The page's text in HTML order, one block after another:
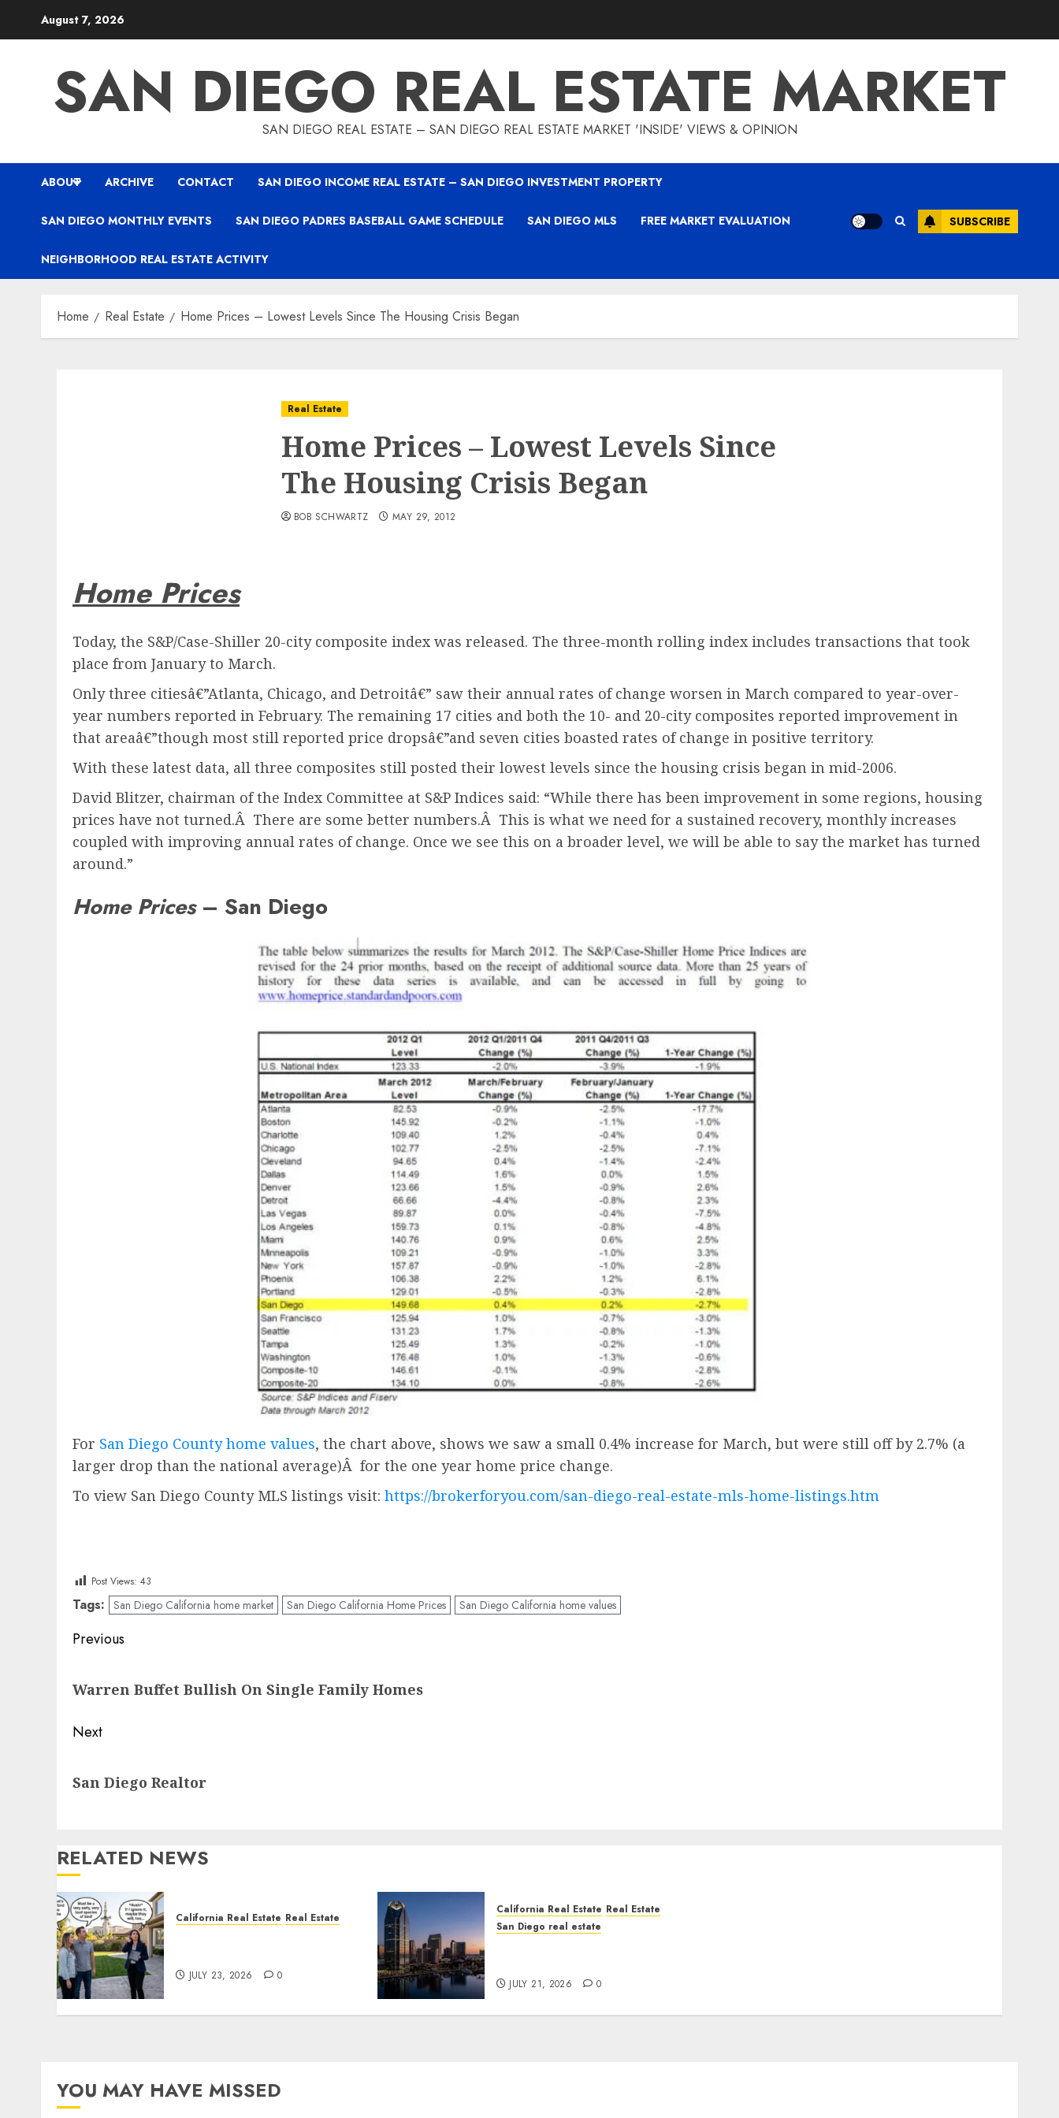
August 7, 2026
SAN DIEGO REAL ESTATE MARKET
SAN DIEGO REAL ESTATE – SAN DIEGO REAL ESTATE MARKET 'INSIDE' VIEWS & OPINION
ABOUT ARCHIVE CONTACT SAN DIEGO INCOME REAL ESTATE – SAN DIEGO INVESTMENT PROPERTY
SAN DIEGO MONTHLY EVENTS SAN DIEGO PADRES BASEBALL GAME SCHEDULE SAN DIEGO MLS FREE MARKET EVALUATION
NEIGHBORHOOD REAL ESTATE ACTIVITY
SUBSCRIBE
Home Real Estate Home Prices – Lowest Levels Since The Housing Crisis Began
Real Estate
Home Prices – Lowest Levels Since
The Housing Crisis Began
BOB SCHWARTZ MAY 29, 2012
Home Prices
Today, the S&P/Case-Shiller 20-city composite index was released. The three-month rolling index includes transactions that took
place from January to March.
Only three citiesâ€”Atlanta, Chicago, and Detroitâ€” saw their annual rates of change worsen in March compared to year-over-
year numbers reported in February. The remaining 17 cities and both the 10- and 20-city composites reported improvement in
that areaâ€”though most still reported price dropsâ€”and seven cities boasted rates of change in positive territory.
With these latest data, all three composites still posted their lowest levels since the housing crisis began in mid-2006.
David Blitzer, chairman of the Index Committee at S&P Indices said: “While there has been improvement in some regions, housing
prices have not turned.Â There are some better numbers.Â This is what we need for a sustained recovery, monthly increases
coupled with improving annual rates of change. Once we see this on a broader level, we will be able to say the market has turned
around.”
Home Prices– San Diego
For San Diego County home values, the chart above, shows we saw a small 0.4% increase for March, but were still off by 2.7% (a
larger drop than the national average)Â for the one year home price change.
To view San Diego County MLS listings visit: https://brokerforyou.com/san-diego-real-estate-mls-home-listings.htm
Post Views: 43
Tags: San Diego California home market San Diego California Home Prices San Diego California home values
Post
Previous
post:
Warren Buffet Bullish On Single Family Homes
Next
post:
San Diego Realtor
RELATED NEWS
California Real Estate Real Estate
JULY 23, 2026 0
California Real Estate Real Estate
San Diego real estate
JULY 21, 2026 0
YOU MAY HAVE MISSED